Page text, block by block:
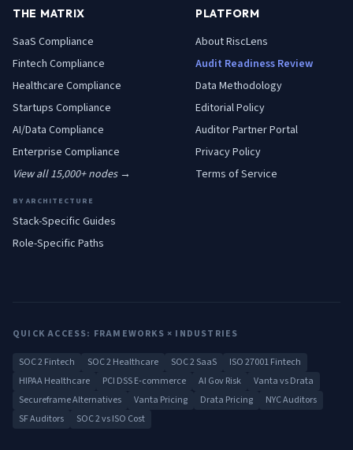
THE MATRIX
SaaS Compliance
Fintech Compliance
Healthcare Compliance
Startups Compliance
AI/Data Compliance
Enterprise Compliance
View all 15,000+ nodes →
BY ARCHITECTURE
Stack-Specific Guides
Role-Specific Paths
PLATFORM
About RiscLens
Audit Readiness Review
Data Methodology
Editorial Policy
Auditor Partner Portal
Privacy Policy
Terms of Service
QUICK ACCESS: FRAMEWORKS × INDUSTRIES
SOC 2 Fintech SOC 2 Healthcare SOC 2 SaaS
ISO 27001 Fintech
HIPAA Healthcare
PCI DSS E-commerce AI Gov Risk
Vanta vs Drata
Secureframe Alternatives
Vanta Pricing Drata Pricing
NYC Auditors
SF Auditors
SOC 2 vs ISO Cost